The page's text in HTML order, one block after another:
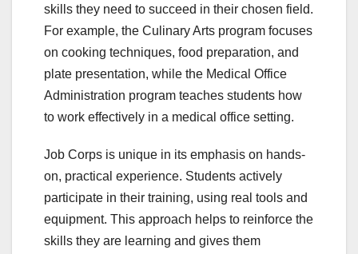
skills they need to succeed in their chosen field.
For example, the Culinary Arts program focuses
on cooking techniques, food preparation, and
plate presentation, while the Medical Office
Administration program teaches students how
to work effectively in a medical office setting.
Job Corps is unique in its emphasis on hands-
on, practical experience. Students actively
participate in their training, using real tools and
equipment. This approach helps to reinforce the
skills they are learning and gives them